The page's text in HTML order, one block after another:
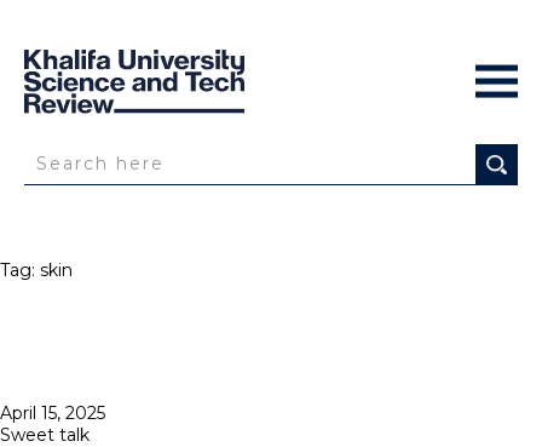
Tag: skin
Posted
on
April 15, 2025
Sweet talk